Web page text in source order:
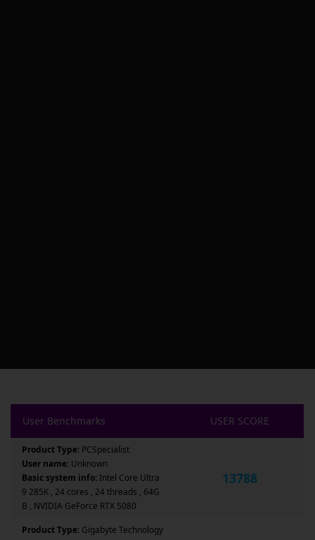
User Benchmarks USER SCORE
Product Type: PCSpecialist
User name: Unknown
Basic system info: Intel Core Ultra
9 285K , 24 cores , 24 threads , 64G
B , NVIDIA GeForce RTX 5080
13788
Product Type: Gigabyte Technology